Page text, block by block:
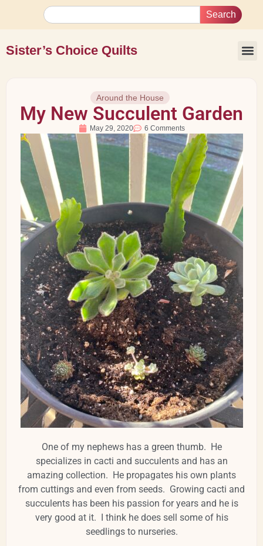
Search
Sister’s Choice Quilts
Around the House
My New Succulent Garden
May 29, 2020 6 Comments
One of my nephews has a green thumb. He
specializes in cacti and succulents and has an
amazing collection. He propagates his own plants
from cuttings and even from seeds. Growing cacti and
succulents has been his passion for years and he is
very good at it. I think he does sell some of his
seedlings to nurseries.